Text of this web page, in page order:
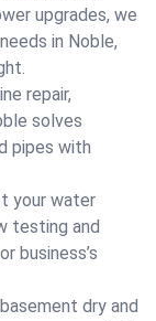
upgrades, we
in Noble,
repair,
solves
pipes with
your water
testing and
business’s
dry and